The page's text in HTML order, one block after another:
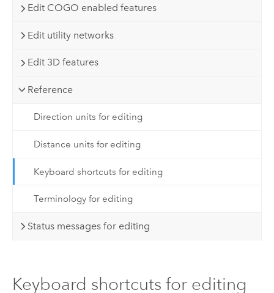
Edit COGO enabled features
Edit utility networks
Edit 3D features
Reference
Direction units for editing
Distance units for editing
Keyboard shortcuts for editing
Terminology for editing
Status messages for editing
Keyboard shortcuts for editing